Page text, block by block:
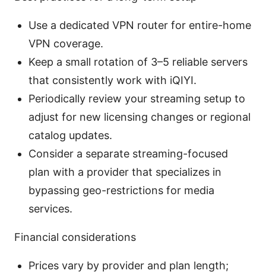
Use a dedicated VPN router for entire-home
VPN coverage.
Keep a small rotation of 3–5 reliable servers
that consistently work with iQIYI.
Periodically review your streaming setup to
adjust for new licensing changes or regional
catalog updates.
Consider a separate streaming-focused
plan with a provider that specializes in
bypassing geo-restrictions for media
services.
Financial considerations
Prices vary by provider and plan length;